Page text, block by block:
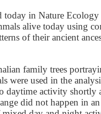
today in Nature
alive today using
of their ancient
family trees
were used in the
daytime activity shortly
did not happen in